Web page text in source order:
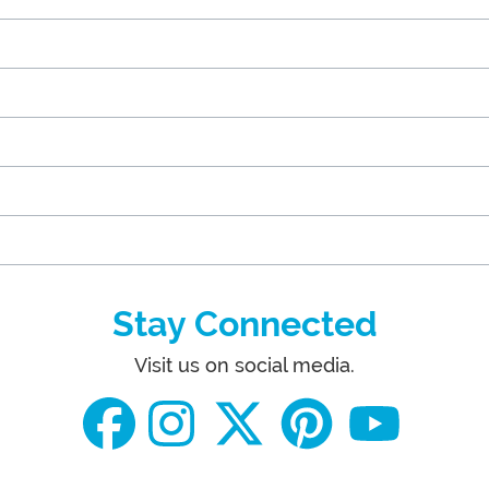
Stay Connected
Visit us on social media.